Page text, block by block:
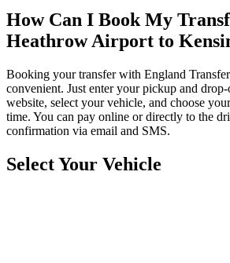
How Can I Book My
Heathrow Airport to
Booking your transfer with England
convenient. Just enter your pickup and
website, select your vehicle, and choose
time. You can pay online or directly to the
confirmation via email and SMS.
Select Your Vehicle